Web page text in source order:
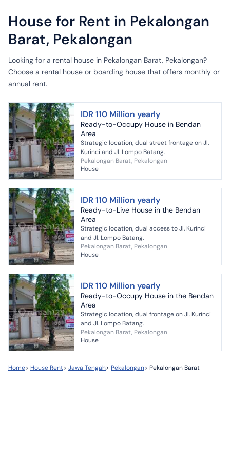
House for Rent in Pekalongan
Barat, Pekalongan
Looking for a rental house in Pekalongan Barat, Pekalongan?
Choose a rental house or boarding house that offers monthly or
annual rent.
IDR 110 Million yearly
Ready-to-Occupy House in Bendan
Area
Strategic location, dual street frontage on Jl.
Kurinci and Jl. Lompo Batang.
Pekalongan Barat, Pekalongan
House
IDR 110 Million yearly
Ready-to-Live House in the Bendan
Area
Strategic location, dual access to Jl. Kurinci
and Jl. Lompo Batang.
Pekalongan Barat, Pekalongan
House
IDR 110 Million yearly
Ready-to-Occupy House in the Bendan
Area
Strategic location, dual frontage on Jl. Kurinci
and Jl. Lompo Batang.
Pekalongan Barat, Pekalongan
House
Home> House Rent> Jawa Tengah> Pekalongan> Pekalongan Barat